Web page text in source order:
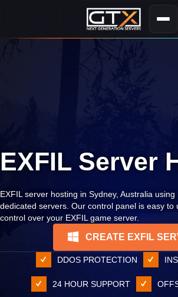
EXFIL Server
EXFIL server hosting in Sydney, Australia
dedicated servers. Our control panel is easy to
control over your EXFIL game server.
CREATE EXFIL
DDOS PROTECTION
24 HOUR SUPPORT